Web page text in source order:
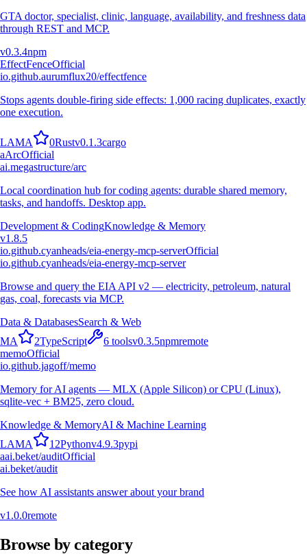
GTA doctor, specialist, clinic, language, availability, and freshness data
through REST and MCP.
v0.3.4npm
EffectFenceOfficial
io.github.aurumflux20/effectfence
Stops agents double-firing side effects: 1,000 racing duplicates, exactly
one execution.
LAMA 0Rustv0.1.3cargo
aArcOfficial
ai.megastructure/arc
Local coordination hub for coding agents: durable shared memory,
tasks, and handoffs. Desktop app.
Development & CodingKnowledge & Memory
v1.8.5
io.github.cyanheads/eia-energy-mcp-serverOfficial
io.github.cyanheads/eia-energy-mcp-server
Browse and query the EIA API v2 — electricity, petroleum, natural
gas, coal, forecasts via MCP.
Data & DatabasesSearch & Web
MA 2TypeScript 6 toolsv0.3.5npmremote
memoOfficial
io.github.jagoff/memo
Memory for AI agents — MLX (Apple Silicon) or CPU (Linux),
sqlite-vec + BM25, zero cloud.
Knowledge & MemoryAI & Machine Learning
LAMA 12Pythonv4.9.3pypi
aai.beket/auditOfficial
ai.beket/audit
See how AI assistants answer about your brand
v1.0.0remote
Browse by category